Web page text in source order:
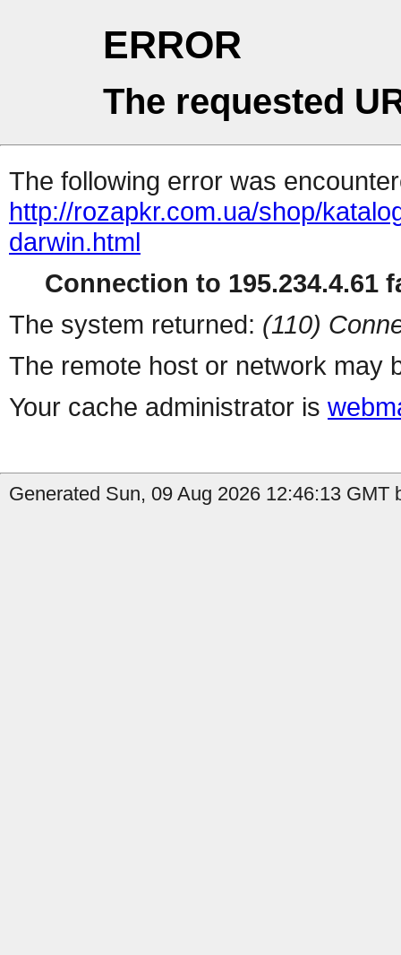
ERROR
The requested
The following error was
http://rozapkr.com.ua/shop/
darwin.html
Connection to 195.234.4.61
The system returned: (110)
The remote host or network may
Your cache administrator is
Generated Sun, 09 Aug 2026 12:46:13